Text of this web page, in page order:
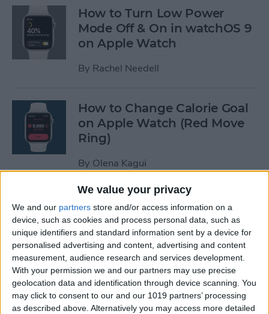
We value your privacy
We and our partners store and/or access information on a
device, such as cookies and process personal data, such as
unique identifiers and standard information sent by a device for
personalised advertising and content, advertising and content
measurement, audience research and services development.
With your permission we and our partners may use precise
geolocation data and identification through device scanning. You
may click to consent to our and our 1019 partners’ processing
as described above. Alternatively you may access more detailed
How to Turn Low Power
Mode Off & On in watchOS 9
on Apple Watch
By Rachel Needell
How to Change Calorie Goal
on Apple Watch (Red Move
Ring)
By Olena Kagui
How to Stop Auto-Joining
Wi-Fi on the iPhone
ByAmy Spitzfaden Both
How to Take Full-Page
Screenshots on iPhone